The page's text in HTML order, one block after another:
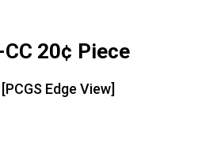
20¢ Piece
Edge View]